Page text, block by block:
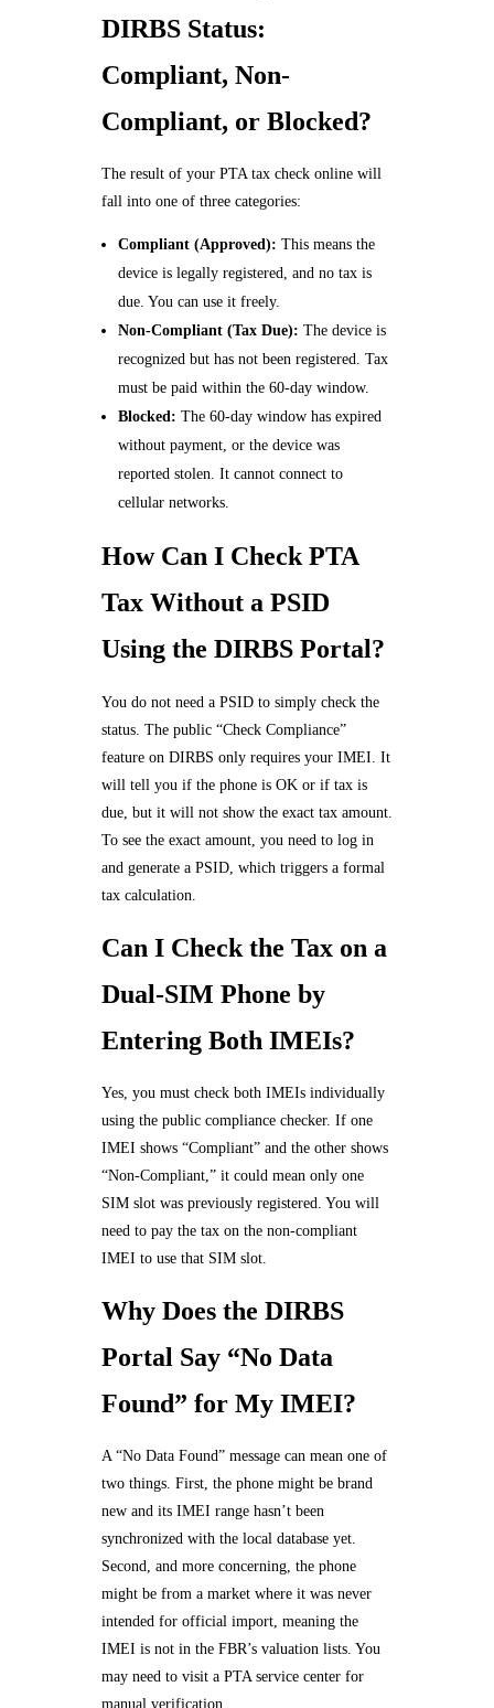
DIRBS Status:
Compliant, Non-
Compliant, or Blocked?
The result of your PTA tax check online will
fall into one of three categories:
Compliant (Approved): This means the
device is legally registered, and no tax is
due. You can use it freely.
Non-Compliant (Tax Due): The device is
recognized but has not been registered. Tax
must be paid within the 60-day window.
Blocked: The 60-day window has expired
without payment, or the device was
reported stolen. It cannot connect to
cellular networks.
How Can I Check PTA
Tax Without a PSID
Using the DIRBS Portal?
You do not need a PSID to simply check the
status. The public “Check Compliance”
feature on DIRBS only requires your IMEI. It
will tell you if the phone is OK or if tax is
due, but it will not show the exact tax amount.
To see the exact amount, you need to log in
and generate a PSID, which triggers a formal
tax calculation.
Can I Check the Tax on a
Dual-SIM Phone by
Entering Both IMEIs?
Yes, you must check both IMEIs individually
using the public compliance checker. If one
IMEI shows “Compliant” and the other shows
“Non-Compliant,” it could mean only one
SIM slot was previously registered. You will
need to pay the tax on the non-compliant
IMEI to use that SIM slot.
Why Does the DIRBS
Portal Say “No Data
Found” for My IMEI?
A “No Data Found” message can mean one of
two things. First, the phone might be brand
new and its IMEI range hasn’t been
synchronized with the local database yet.
Second, and more concerning, the phone
might be from a market where it was never
intended for official import, meaning the
IMEI is not in the FBR’s valuation lists. You
may need to visit a PTA service center for
manual verification.